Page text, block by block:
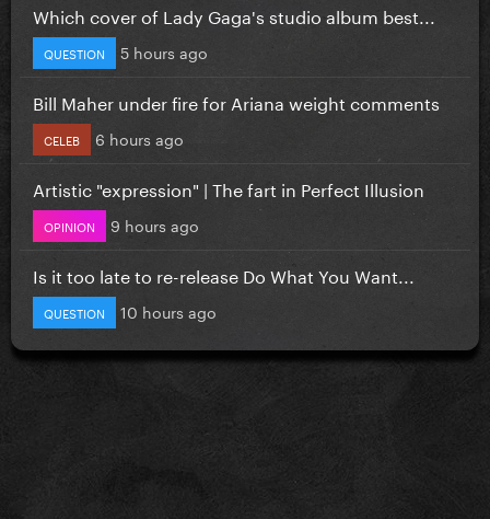
Which cover of Lady Gaga's studio album best...
QUESTION 5 hours ago
Bill Maher under fire for Ariana weight comments
CELEB 6 hours ago
Artistic "expression" | The fart in Perfect Illusion
OPINION 9 hours ago
Is it too late to re-release Do What You Want...
QUESTION 10 hours ago